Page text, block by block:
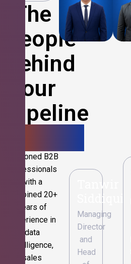
The
People
Behind
Your
Pipeline
Seasoned B2B
professionals
with a
combined 20+
years of
experience in
data
intelligence,
sales
Tanwir
Siddiqui
Managing
Director
and
Head